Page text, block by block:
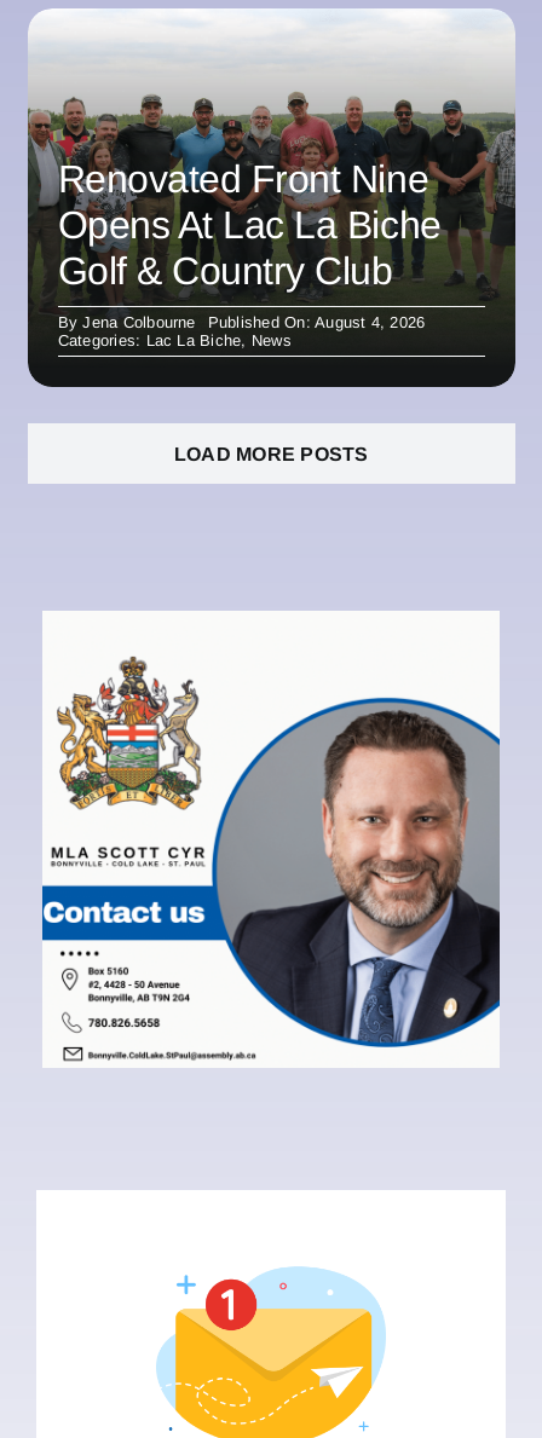
Renovated Front Nine
Opens At Lac La Biche
Golf & Country Club
ByJena Colbourne
Published On: August 4, 2026
Categories: Lac La Biche, News
LOAD MORE POSTS